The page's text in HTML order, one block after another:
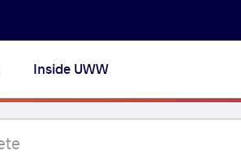
Inside UWW